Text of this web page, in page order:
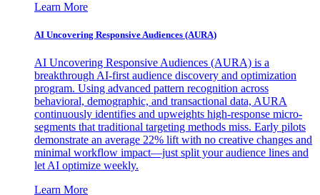
Learn More
AI Uncovering Responsive Audiences (AURA)
AI Uncovering Responsive Audiences (AURA) is a
breakthrough AI-first audience discovery and optimization
program. Using advanced pattern recognition across
behavioral, demographic, and transactional data, AURA
continuously identifies and upweights high-response micro-
segments that traditional targeting methods miss. Early pilots
demonstrate an average 22% lift with no creative changes and
minimal workflow impact—just split your audience lines and
let AI optimize weekly.
Learn More